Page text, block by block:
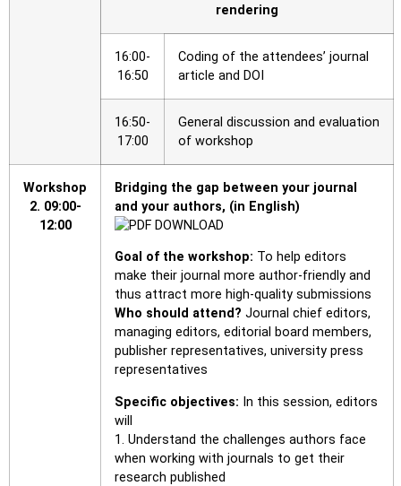
rendering
16:00-
16:50
Coding of the attendees’ journal
article and DOI
16:50-
17:00
General discussion and evaluation
of workshop
Workshop
2. 09:00-
12:00
Bridging the gap between your journal
and your authors, (in English)
Goal of the workshop: To help editors
make their journal more author-friendly and
thus attract more high-quality submissions
Who should attend? Journal chief editors,
managing editors, editorial board members,
publisher representatives, university press
representatives
Specific objectives: In this session, editors
will
1. Understand the challenges authors face
when working with journals to get their
research published